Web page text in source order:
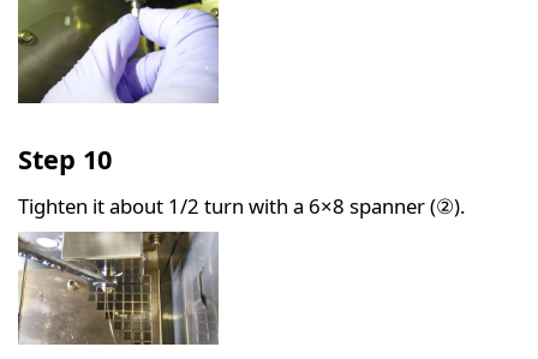
Step 10
Tighten it about 1/2 turn with a 6×8 spanner (②).